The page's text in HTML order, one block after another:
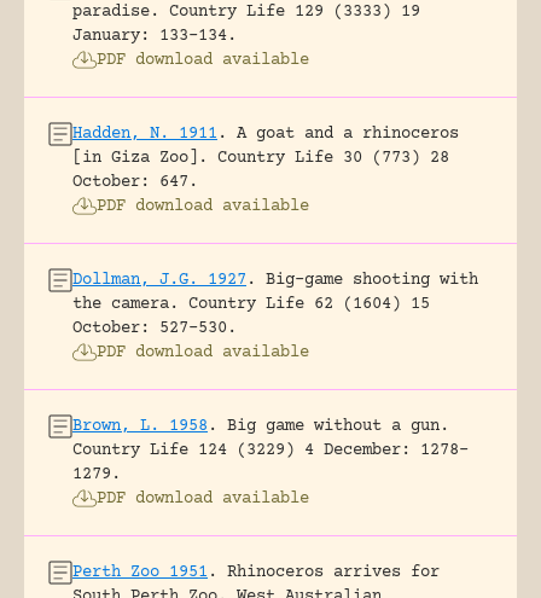
paradise.
Country Life 129 (3333) 19
January: 133-134.
PDF download available
Hadden, N. 1911 .
A goat and a rhinoceros
[in Giza Zoo].
Country Life 30 (773) 28
October: 647.
PDF download available
Dollman, J.G. 1927 .
Big-game shooting with
the camera.
Country Life 62 (1604) 15
October: 527-530.
PDF download available
Brown, L. 1958 .
Big game without a gun.
Country Life 124 (3229) 4 December: 1278-
1279.
PDF download available
Perth Zoo 1951 .
Rhinoceros arrives for